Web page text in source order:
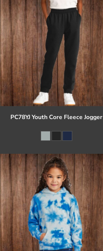
PC78YJ Youth Core Fleece Jogger